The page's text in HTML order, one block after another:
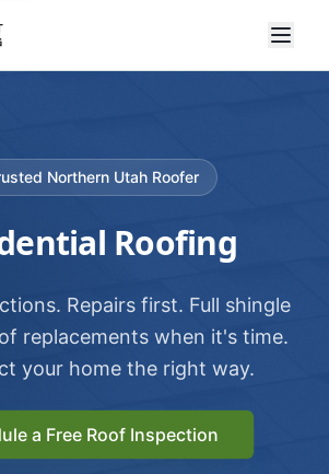
Northern Utah Roofer
Roofing
Repairs first. Full shingle
replacements when it's time.
your home the right way.
a Free Roof Inspection